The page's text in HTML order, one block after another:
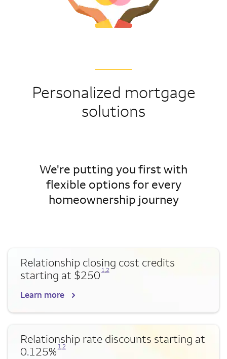
Personalized mortgage
solutions
We're putting you first with
flexible options for every
homeownership journey
Relationship closing cost credits
starting at $250
Opens a modal dialog for footnote
1,
Opens a modal dialog for footnote
2
Learn more
Relationship rate discounts starting at
0.125%
Opens a modal dialog for footnote
1,
Opens a modal dialog for footnote
2